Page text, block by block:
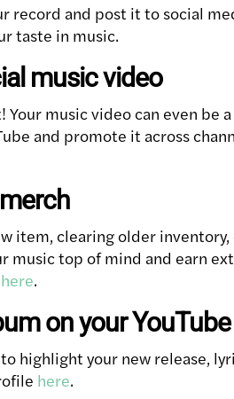
record and post it to social
taste in music.
music video
Your music video can even
and promote it across
item, clearing older
music top of mind and earn
here.
on your
highlight your new release,
here.